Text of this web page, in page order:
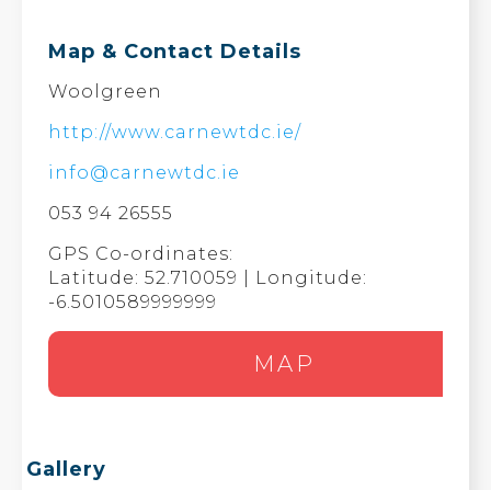
Map & Contact Details
Woolgreen
http://www.carnewtdc.ie/
info@carnewtdc.ie
053 94 26555
GPS Co-ordinates:
Latitude: 52.710059 | Longitude:
-6.5010589999999
MAP
Gallery